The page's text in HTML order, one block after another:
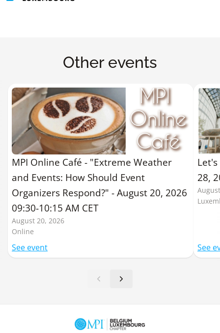
Other events
MPI Online Café - "Extreme Weather
and Events: How Should Event
Organizers Respond?" - August 20, 2026
09:30-10:15 AM CET
August 20, 2026
Online
See event
28,
See